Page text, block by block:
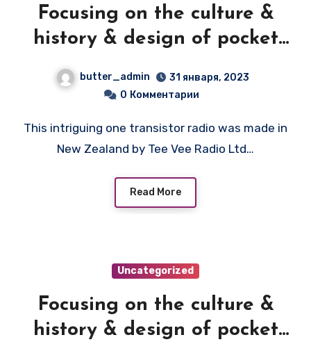
Focusing on the culture &
history & design of pocket
manufactured during the
LITTLE JEWEL
butter_admin
31 января, 2023
0 Комментарии
This intriguing one transistor radio was made in
New Zealand by Tee Vee Radio Ltd…
Read More
Uncategorized
Focusing on the culture &
history & design of pocket